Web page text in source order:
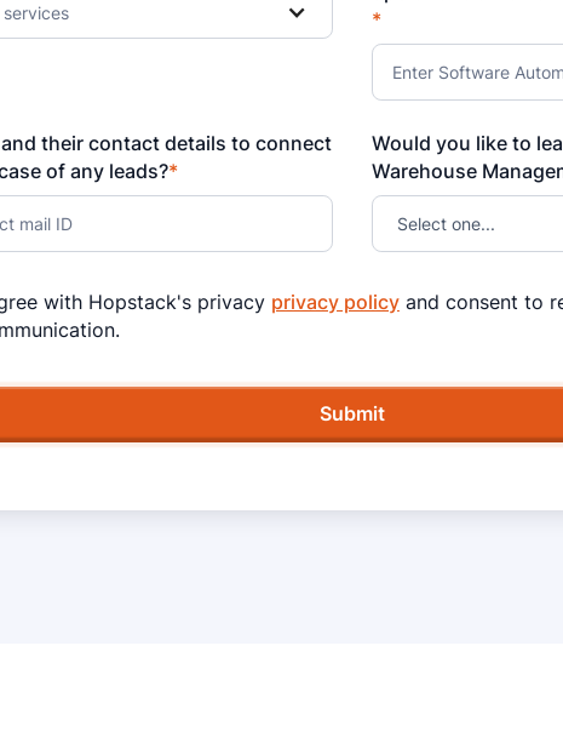
services
*
their contact details to connect
of any leads?*
Would you like to
Warehouse
with Hopstack's privacy privacy policyand consent to